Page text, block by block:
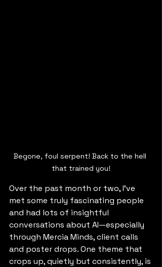
Begone, foul serpent! Back to the hell
that trained you!
Over the past month or two, I’ve
met some truly fascinating people
and had lots of insightful
conversations about AI—especially
through Mercia Minds, client calls
and poster drops. One theme that
crops up, quietly but consistently, is